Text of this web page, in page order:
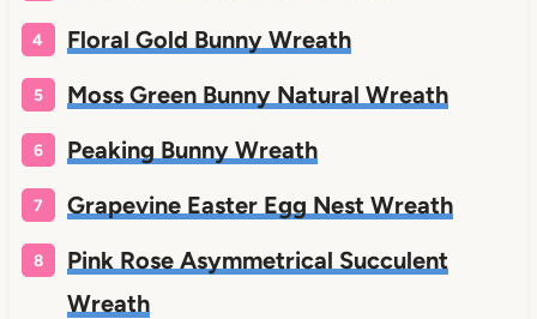
Floral Gold Bunny Wreath
Moss Green Bunny Natural Wreath
Peaking Bunny Wreath
Grapevine Easter Egg Nest Wreath
Pink Rose Asymmetrical Succulent
Wreath